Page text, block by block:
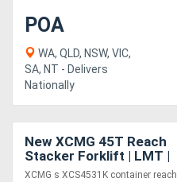
POA
WA, QLD, NSW, VIC,
SA, NT - Delivers
Nationally
New XCMG 45T Reach
Stacker Forklift | LMT |
Model: XCS4531K
XCMG s XCS4531K container reach